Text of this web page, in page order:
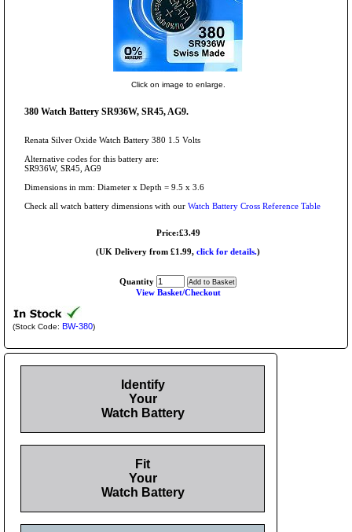
Click on image to enlarge.
380 Watch Battery SR936W, SR45, AG9.
Renata Silver Oxide Watch Battery 380 1.5 Volts
Alternative codes for this battery are:
SR936W, SR45, AG9
Dimensions in mm: Diameter x Depth = 9.5 x 3.6
Check all watch battery dimensions with our Watch Battery Cross Reference Table
Price:£3.49
(UK Delivery from £1.99, click for details.)
Quantity
View Basket/Checkout
(Stock Code: BW-380)
Identify
Your
Watch Battery
Fit
Your
Watch Battery